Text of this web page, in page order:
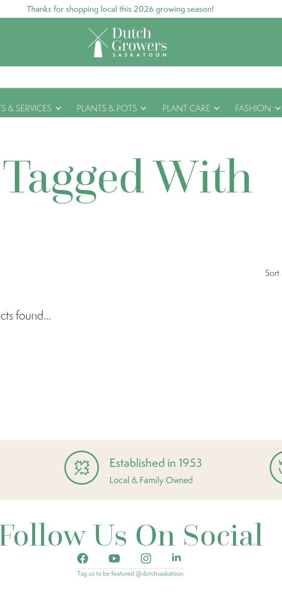
Thanks for shopping local this 2026 growing season!
& SERVICES PLANTS & POTS PLANT CARE FASHION
With
found...
Established in 1953
Local & Family Owned
Us On Social
Tag us to be featured @dutchsaskatoon